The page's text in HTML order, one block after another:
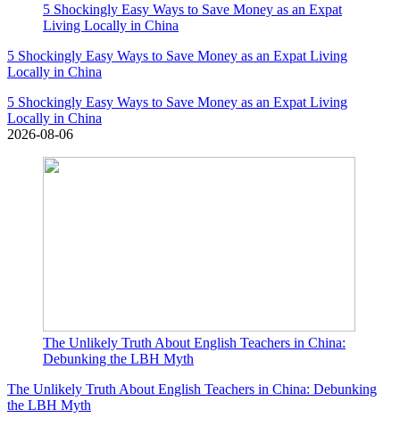
5 Shockingly Easy Ways to Save Money as an Expat
Living Locally in China
5 Shockingly Easy Ways to Save Money as an Expat Living
Locally in China
5 Shockingly Easy Ways to Save Money as an Expat Living
Locally in China
2026-08-06
The Unlikely Truth About English Teachers in China:
Debunking the LBH Myth
The Unlikely Truth About English Teachers in China: Debunking
the LBH Myth